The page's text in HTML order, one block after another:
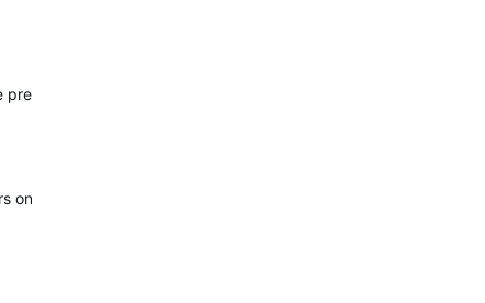
for many months.
one battery (probably not 100% accurate but good enough)